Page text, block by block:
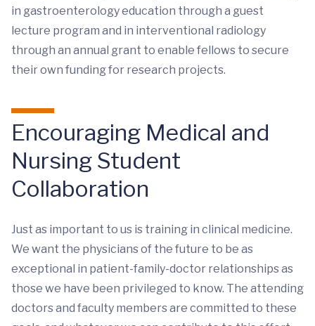
in gastroenterology education through a guest
lecture program and in interventional radiology
through an annual grant to enable fellows to secure
their own funding for research projects.
Encouraging Medical and
Nursing Student
Collaboration
Just as important to us is training in clinical medicine.
We want the physicians of the future to be as
exceptional in patient-family-doctor relationships as
those we have been privileged to know. The attending
doctors and faculty members are committed to these